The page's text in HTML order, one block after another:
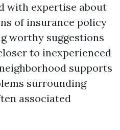
with expertise about
of insurance policy
worthy suggestions
to inexperienced
supports
surrounding
associated